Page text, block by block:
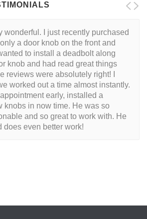
wonderful. I just recently purchased
a door knob on the front and
to install a deadbolt along
knob and had read great things
reviews were absolutely right! I
worked out a time almost instantly.
early, installed a
knobs in now time. He was so
and so great to work with. He
does even better work!